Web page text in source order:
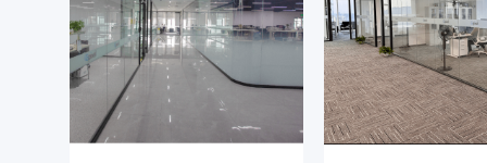
Customer engagement & opportunity development
- Identify and engage with new prospects and strategic
accounts across Europe
- Build long-term relationships with engineering, R&D,
product teams